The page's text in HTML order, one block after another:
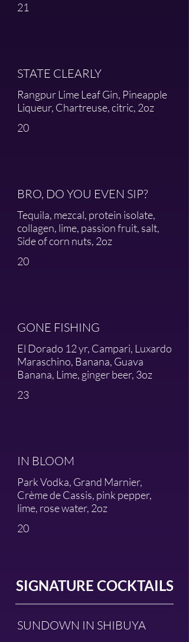
21
STATE CLEARLY
Rangpur Lime Leaf Gin, Pineapple
Liqueur, Chartreuse, citric, 2oz
20
BRO, DO YOU EVEN SIP?
Tequila, mezcal, protein isolate,
collagen, lime, passion fruit, salt,
Side of corn nuts, 2oz
20
GONE FISHING
El Dorado 12 yr, Campari, Luxardo
Maraschino, Banana, Guava
Banana, Lime, ginger beer, 3oz
23
IN BLOOM
Park Vodka, Grand Marnier,
Crème de Cassis, pink pepper,
lime, rose water, 2oz
20
SIGNATURE COCKTAILS
SUNDOWN IN SHIBUYA